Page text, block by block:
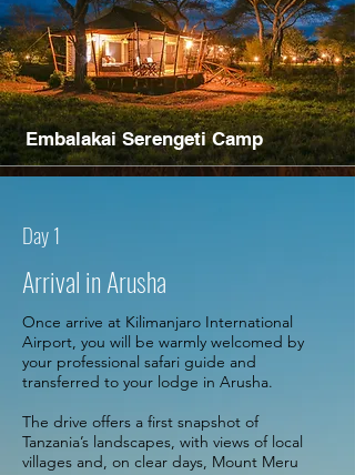
Embalakai Serengeti Camp
Day 1
Arrival in Arusha
Once arrive at Kilimanjaro International
Airport, you will be warmly welcomed by
your professional safari guide and
transferred to your lodge in Arusha.
The drive offers a first snapshot of
Tanzania’s landscapes, with views of local
villages and, on clear days, Mount Meru